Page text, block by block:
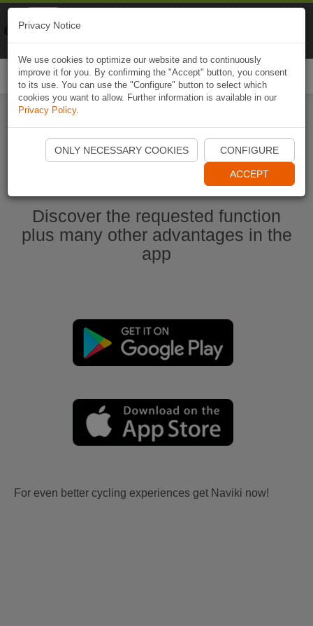
Start Naviki App
Discover the requested function
plus many other advantages in the
app
For even better cycling experiences get Naviki now!
Privacy Notice
We use cookies to optimize our website and to continuously
improve it for you. By confirming the "Accept" button, you consent
to its use. You can use the "Configure" button to select which
cookies you want to allow. Further information is available in our
Privacy Policy.
ONLY NECESSARY COOKIES CONFIGURE
ACCEPT
Naviki